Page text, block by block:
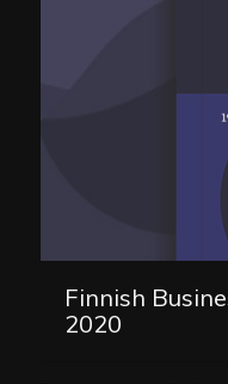
Finnish
2020